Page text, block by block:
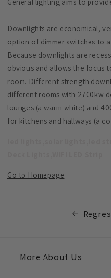
General lighting aims to
Downlights are economical,
option of dimmer switches to
Because downlights are
obvious and allows the focus
room. Different strength
different rooms with 2700kw
lounges (a warm white) and
for kitchens and hallways (a
Go to Homepage
More About Us